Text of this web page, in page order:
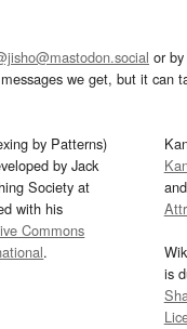
or
we get, but it can
by Patterns)
by Jack
Society at
with his
Commons
.
is